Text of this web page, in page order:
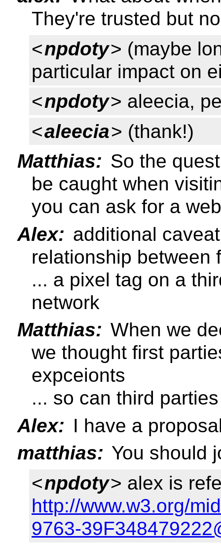
They're trusted but
<npdoty> (maybe
particular impact on
<npdoty> aleecia,
<aleecia> (thank!)
Matthias: So the
be caught when
you can ask for a
Alex: additional
relationship between
... a pixel tag on a
network
Matthias: When we
we thought first
expceionts
... so can third
Alex: I have a
matthias: You should
<npdoty> alex is
http://www.w3.org/
9763-